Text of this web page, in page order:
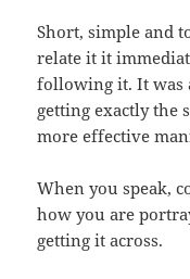
Short, simple and
relate it it
following it. It was
getting exactly the
more effective
When you speak,
how you are
getting it across.